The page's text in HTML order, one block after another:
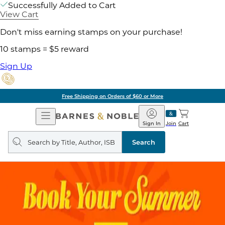
Successfully Added to Cart
View Cart
Don't miss earning stamps on your purchase!
10 stamps = $5 reward
Sign Up
Free Shipping on Orders of $60 or More
Open
Navigation
Barnes
&
Noble
Join
Sign In Cart
Search
query
Search